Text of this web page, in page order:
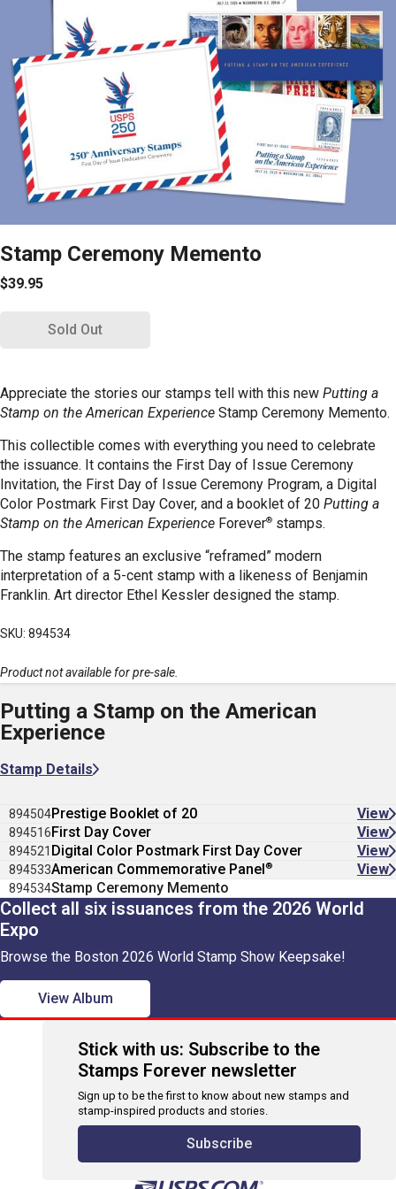
Stamp Ceremony Memento
$39.95
Sold Out
Appreciate the stories our stamps tell with this new Putting a
Stamp on the American Experience Stamp Ceremony Memento.
This collectible comes with everything you need to celebrate
the issuance. It contains the First Day of Issue Ceremony
Invitation, the First Day of Issue Ceremony Program, a Digital
Color Postmark First Day Cover, and a booklet of 20 Putting a
Stamp on the American Experience Forever® stamps.
The stamp features an exclusive “reframed” modern
interpretation of a 5-cent stamp with a likeness of Benjamin
Franklin. Art director Ethel Kessler designed the stamp.
SKU: 894534
Product not available for pre-sale.
Putting a Stamp on the American
Experience
Stamp Details
894504Prestige Booklet of 20 View
894516First Day Cover View
894521 Digital Color Postmark First Day Cover View
894533American Commemorative Panel® View
894534Stamp Ceremony Memento
Collect all six issuances from the 2026 World
Expo
Browse the Boston 2026 World Stamp Show Keepsake!
View Album
Stick with us: Subscribe to the
Stamps Forever newsletter
Sign up to be the first to know about new stamps and
stamp-inspired products and stories.
Subscribe